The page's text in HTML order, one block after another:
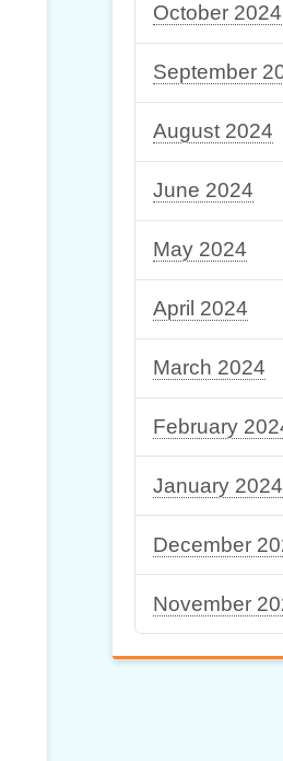
October 2024
September
August 2024
June 2024
May 2024
April 2024
March 2024
February
January 2024
December
November